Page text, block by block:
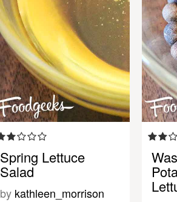
Spring Lettuce
Salad
by kathleen_morrison